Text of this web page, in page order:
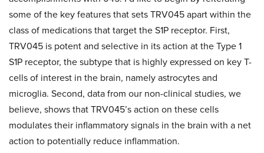
some of the key features that sets TRV045 apart within the
class of medications that target the S1P receptor. First,
TRV045 is potent and selective in its action at the Type 1
S1P receptor, the subtype that is highly expressed on key T-
cells of interest in the brain, namely astrocytes and
microglia. Second, data from our non-clinical studies, we
believe, shows that TRV045’s action on these cells
modulates their inflammatory signals in the brain with a net
action to potentially reduce inflammation.